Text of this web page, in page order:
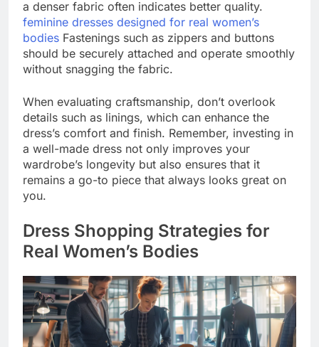
a denser fabric often indicates better quality.
feminine dresses designed for real women’s
bodies Fastenings such as zippers and buttons
should be securely attached and operate smoothly
without snagging the fabric.
When evaluating craftsmanship, don’t overlook
details such as linings, which can enhance the
dress’s comfort and finish. Remember, investing in
a well-made dress not only improves your
wardrobe’s longevity but also ensures that it
remains a go-to piece that always looks great on
you.
Dress Shopping Strategies for
Real Women’s Bodies